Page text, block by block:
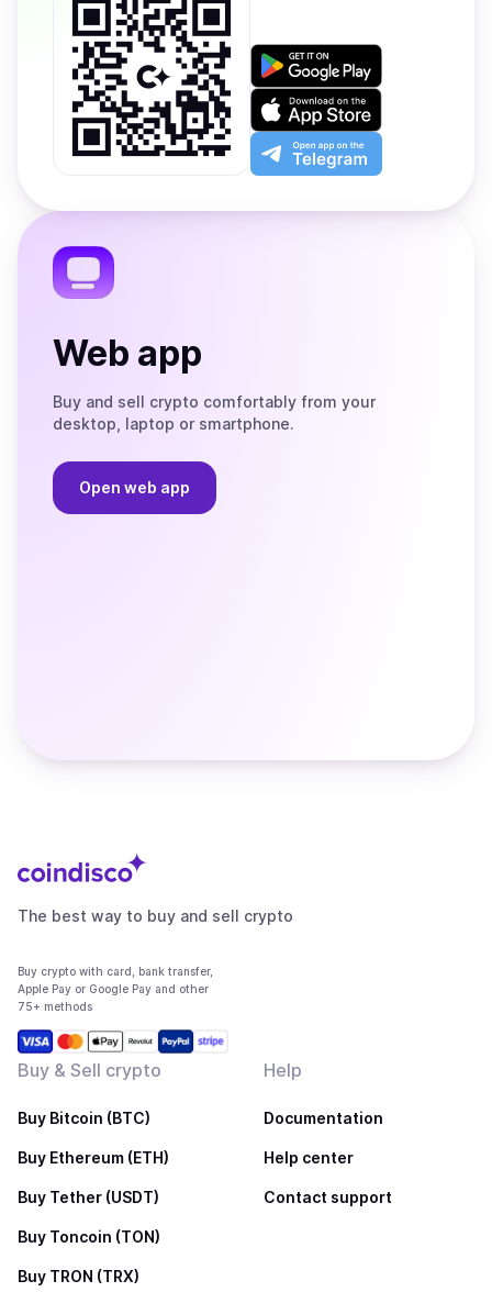
Get
on
Google
Play
Download
on
the
App
Open
app
the
Web app
Buy and sell crypto comfortably from your
desktop, laptop or smartphone.
Open web app
The best way to buy and sell crypto
Buy crypto with card, bank transfer,
Apple Pay or Google Pay and other
75+ methods
Buy & Sell crypto
Buy Bitcoin (BTC)
Buy Ethereum (ETH)
Buy Tether (USDT)
Buy Toncoin (TON)
Buy TRON (TRX)
Help
Documentation
Help center
Contact support